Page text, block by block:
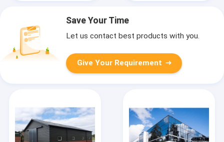
Save Your Time
Let us contact best products with you.
Give Your Requirement